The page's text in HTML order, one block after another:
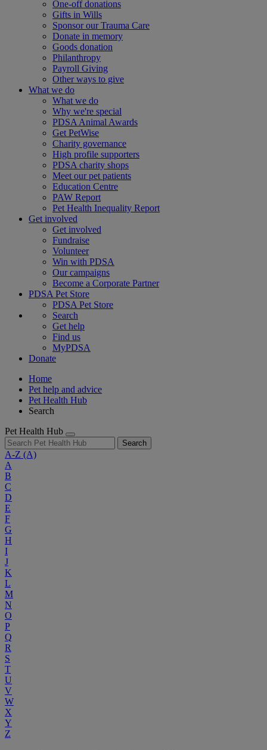
One-off donations
Gifts in Wills
Sponsor our Trauma Care
Donate in memory
Goods donation
Philanthropy
Payroll Giving
Other ways to give
What we do
What we do
Why we're special
PDSA Animal Awards
Get PetWise
Charity governance
High profile supporters
PDSA charity shops
Meet our pet patients
Education Centre
PAW Report
Pet Health Inequality Report
Get involved
Get involved
Fundraise
Volunteer
Win with PDSA
Our campaigns
Become a Corporate Partner
PDSA Pet Store
PDSA Pet Store
Search
Get help
Find us
MyPDSA
Donate
Home
Pet help and advice
Pet Health Hub
Search
Pet Health Hub
Search
A-Z (A)
A
B
C
D
E
F
G
H
I
J
K
L
M
N
O
P
Q
R
S
T
U
V
W
X
Y
Z